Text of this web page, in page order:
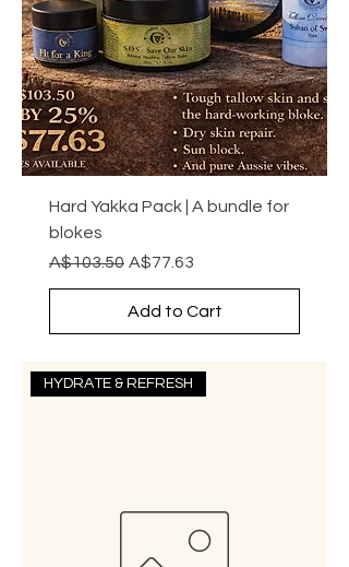
Hard Yakka Pack | A bundle for
blokes
Regular Price
A$103.50 Sale Price
A$77.63
Add to Cart
HYDRATE & REFRESH